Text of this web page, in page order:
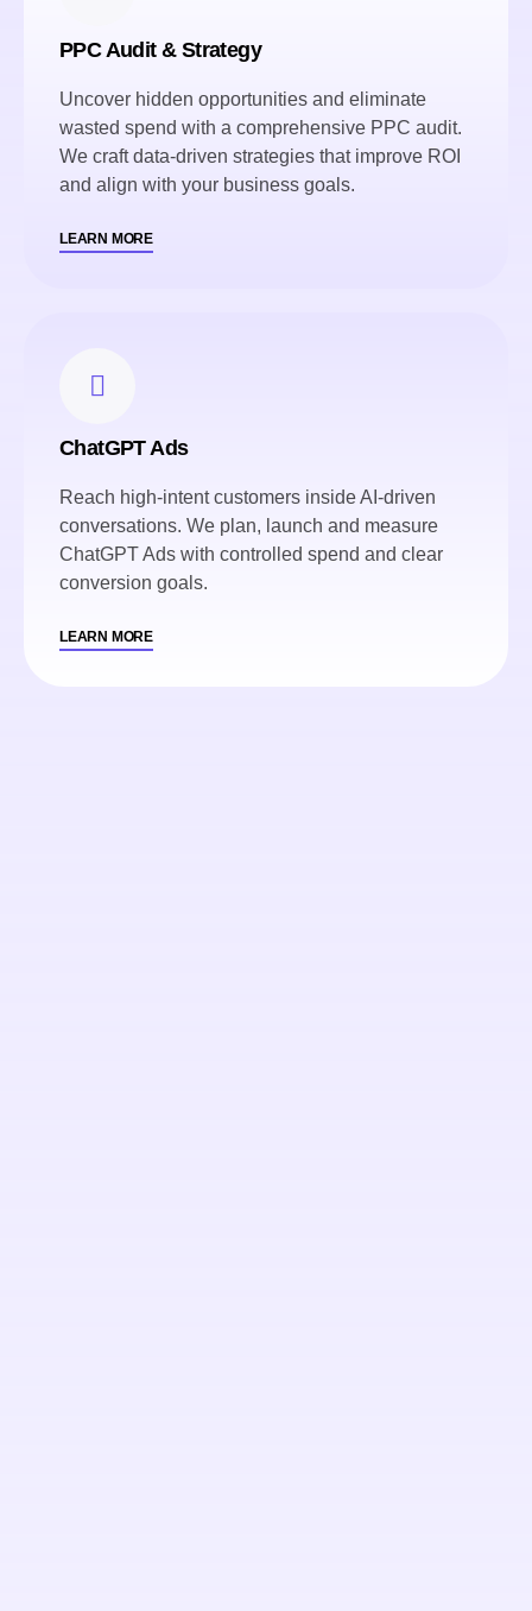
PPC Audit & Strategy
Uncover hidden opportunities and eliminate
wasted spend with a comprehensive PPC audit.
We craft data-driven strategies that improve ROI
and align with your business goals.
LEARN MORE
ChatGPT Ads
Reach high-intent customers inside AI-driven
conversations. We plan, launch and measure
ChatGPT Ads with controlled spend and clear
conversion goals.
LEARN MORE